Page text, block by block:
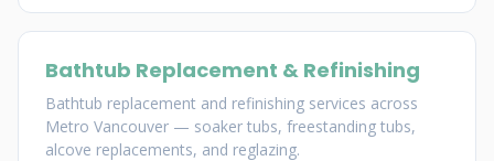
Bathtub Replacement & Refinishing
Bathtub replacement and refinishing services across
Metro Vancouver — soaker tubs, freestanding tubs,
alcove replacements, and reglazing.